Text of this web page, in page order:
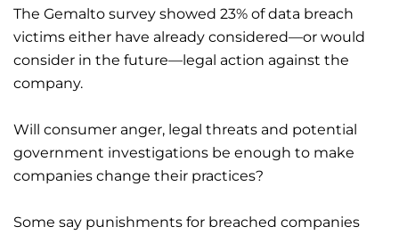
The Gemalto survey showed 23% of data breach
victims either have already considered—or would
consider in the future—legal action against the
company.
Will consumer anger, legal threats and potential
government investigations be enough to make
companies change their practices?
Some say punishments for breached companies